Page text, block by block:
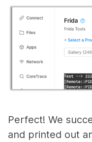
Perfect! We
and printed out